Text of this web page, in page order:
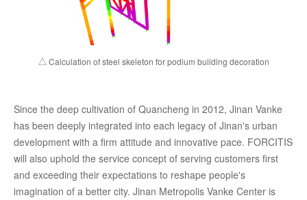
△ Calculation of steel skeleton for podium building decoration
Since the deep cultivation of Quancheng in 2012, Jinan Vanke
has been deeply integrated into each legacy of Jinan's urban
development with a firm attitude and innovative pace. FORCITIS
will also uphold the service concept of serving customers first
and exceeding their expectations to reshape people's
imagination of a better city. Jinan Metropolis Vanke Center is